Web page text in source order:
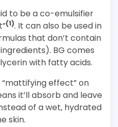
to be a co-emulsifier
(1). It can also be used in
that don’t contain
BG comes
with fatty acids.
“mattifying effect” on
it’ll absorb and leave
of a wet, hydrated
skin.